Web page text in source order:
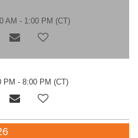
AM - 1:00 PM (CT)
PM - 8:00 PM (CT)